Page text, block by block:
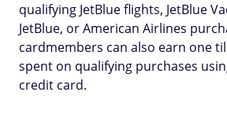
qualifying JetBlue flights, JetBlue
JetBlue, or American Airlines
cardmembers can also earn one
spent on qualifying purchases
credit card.